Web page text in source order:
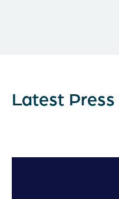
Latest Press